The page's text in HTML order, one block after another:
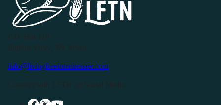
info@livingfreeintennessee.com